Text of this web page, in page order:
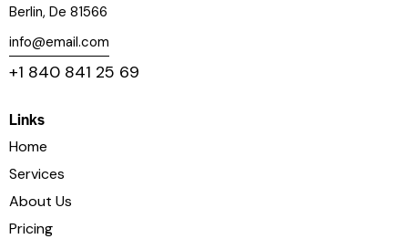
Berlin, De 81566
info@email.com
+1 840 841 25 69
Links
Home
Services
About Us
Pricing